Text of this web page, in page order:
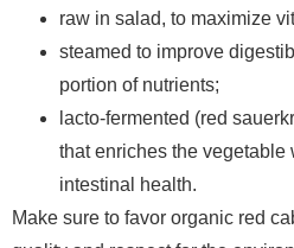
raw in salad, to maximize
steamed to improve
portion of nutrients;
lacto-fermented (red
that enriches the
intestinal health.
Make sure to favor organic red